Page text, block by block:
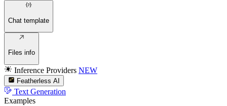
Chat template
Files info
Inference Providers NEW
Featherless AI
Text Generation
Examples